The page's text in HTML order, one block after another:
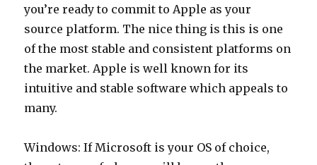
you’re ready to commit to Apple as your
source platform. The nice thing is this is one
of the most stable and consistent platforms on
the market. Apple is well known for its
intuitive and stable software which appeals to
many.
Windows: If Microsoft is your OS of choice,